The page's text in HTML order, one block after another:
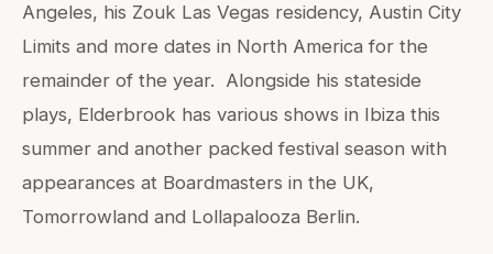
Angeles, his Zouk Las Vegas residency, Austin City
Limits and more dates in North America for the
remainder of the year. Alongside his stateside
plays, Elderbrook has various shows in Ibiza this
summer and another packed festival season with
appearances at Boardmasters in the UK,
Tomorrowland and Lollapalooza Berlin.